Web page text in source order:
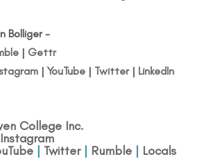
Bolliger -
| Gettr
| YouTube| Twitter| LinkedIn
College Inc.
Instagram
| Twitter| Rumble| Locals